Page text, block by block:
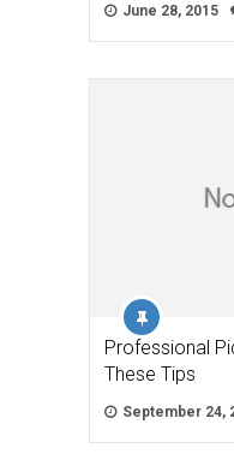
June 28, 2015
Professional
These Tips
September 24,